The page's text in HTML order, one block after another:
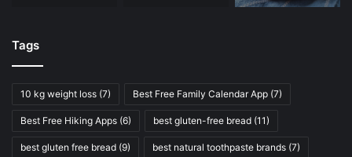
Tags
10 kg weight loss (7) Best Free Family Calendar App (7)
Best Free Hiking Apps (6) best gluten-free bread (11)
best gluten free bread (9) best natural toothpaste brands (7)